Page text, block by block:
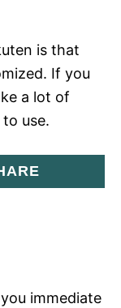
is that
If you
a lot of
use.
immediate